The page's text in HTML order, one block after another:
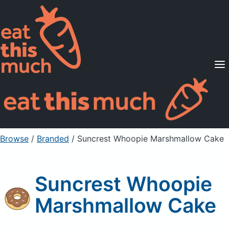
Supported Diets
Pricing
For Professionals
Sign Up Already a member? Sign in
Browse / Branded / Suncrest Whoopie Marshmallow Cake
Suncrest Whoopie
Marshmallow Cake